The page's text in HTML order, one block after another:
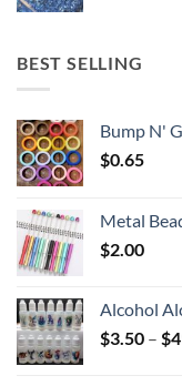
BEST SELLING
Bump N'
$0.65
Metal
$2.00
Alcohol
$3.50 – $